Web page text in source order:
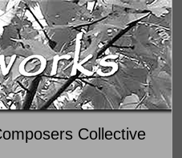
Collective